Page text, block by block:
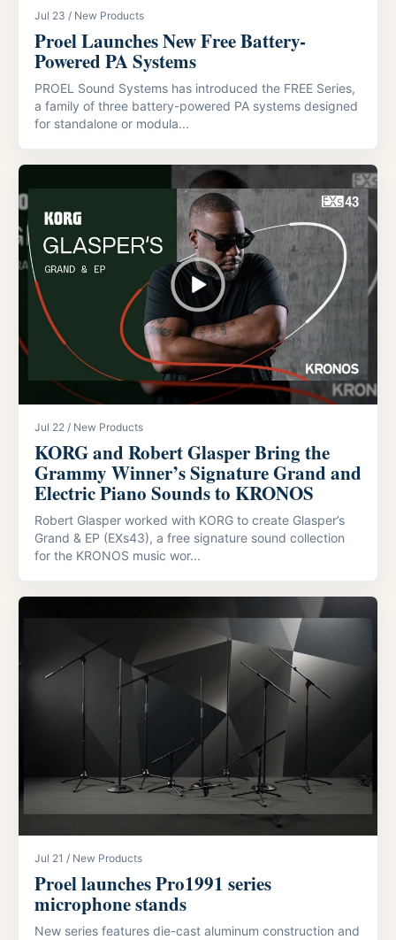
Jul 23 / New Products
Proel Launches New Free Battery-
Powered PA Systems
PROEL Sound Systems has introduced the FREE Series,
a family of three battery-powered PA systems designed
for standalone or modula...
Jul 22 / New Products
KORG and Robert Glasper Bring the
Grammy Winner’s Signature Grand and
Electric Piano Sounds to KRONOS
Robert Glasper worked with KORG to create Glasper’s
Grand & EP (EXs43), a free signature sound collection
for the KRONOS music wor...
Jul 21 / New Products
Proel launches Pro1991 series
microphone stands
New series features die-cast aluminum construction and